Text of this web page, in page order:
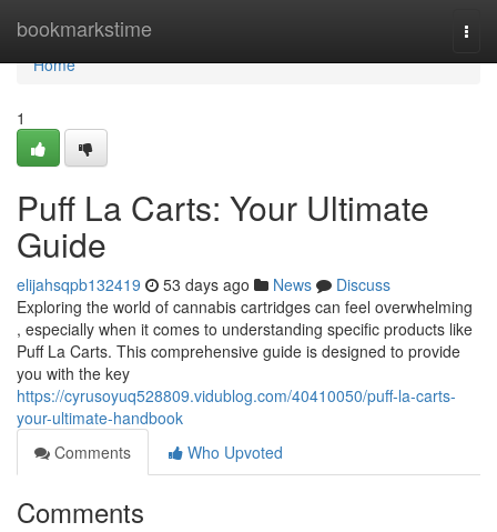
bookmarkstime
Home
Home
1
Puff La Carts: Your Ultimate
Guide
elijahsqpb132419 53 days ago News
Discuss
Exploring the world of cannabis cartridges can feel overwhelming
, especially when it comes to understanding specific products like
Puff La Carts. This comprehensive guide is designed to provide
you with the key
https://cyrusoyuq528809.vidublog.com/40410050/puff-la-carts-
your-ultimate-handbook
Comments
Who Upvoted
Comments